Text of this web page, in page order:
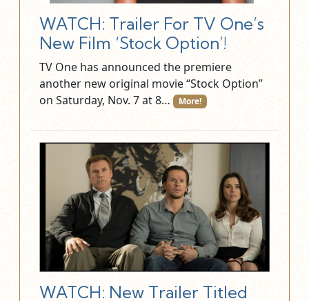
WATCH: Trailer For TV One’s
New Film ‘Stock Option’!
TV One has announced the premiere
another new original movie “Stock Option”
on Saturday, Nov. 7 at 8…
More!
WATCH: New Trailer Titled